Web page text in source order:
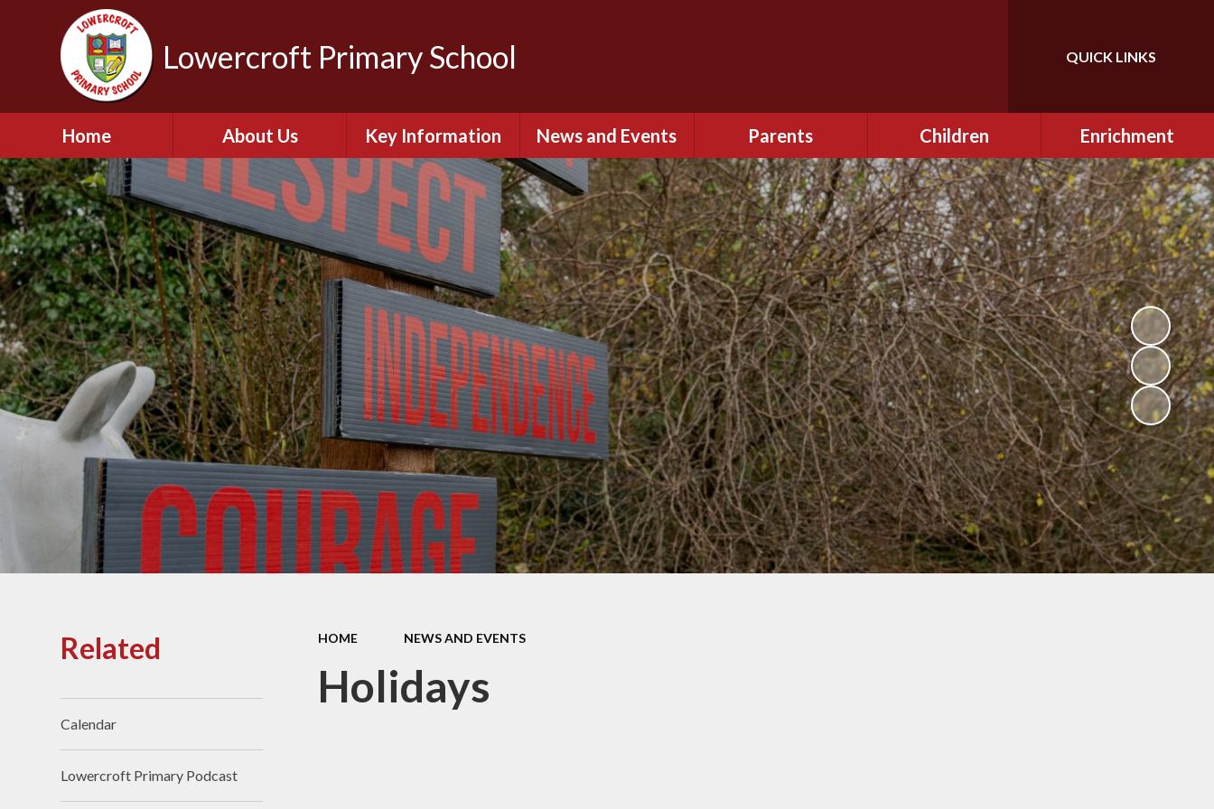
Lowercroft Primary School Translate
QUICK LINKS
Home About Us
Welcome
Admissions for
September 2026
Contact Details
Who's Who
Our Vision and Values
Lowercroft Prospectus
Key Information
British Values
Governors
PE and Sport Premium
Policies
Pupil Premium
Performance Data &
OFSTED Reports
SEND
Music Development
Plan
Safeguarding
News and Events
Calendar
Lowercroft Primary
Podcast
Communication
Parents
Opening Times
Uniform Information
Information for
Parents - Online Safety
Lunch Menus & School
Fruit Scheme
PTA
Emergency Closure
Term Dates
Parents' Evening
Booking
Parent Survey
Feedback
Welcome to ERICC's
Children
Curriculum
Information for
Children - Online Safety
Class Pages
Going Above & Beyond
at Lowercroft
Homework
Enrichment
Gallery
Extra Curricular
Opportunities
2024/2025
Pupil Charter
Enrichment Fridays
Forest School
HOME NEWS AND EVENTS
Holidays
Related
Calendar
Lowercroft Primary Podcast